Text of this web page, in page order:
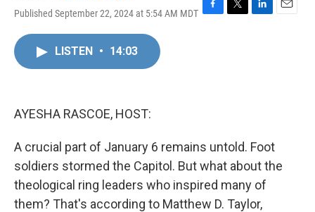
Published September 22, 2024 at 5:54 AM MDT F
T
L
E
LISTEN • 14:03
AYESHA RASCOE, HOST:
A crucial part of January 6 remains untold. Foot
soldiers stormed the Capitol. But what about the
theological ring leaders who inspired many of
them? That's according to Matthew D. Taylor,